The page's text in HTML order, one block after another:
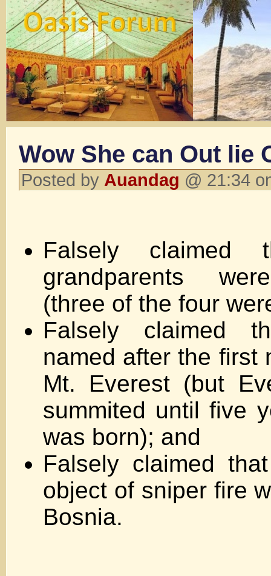
Wow She can Out lie
Posted by Auandag @ 21:34
Falsely
grandparents
(three of the four
Falsely claimed
named after the first
Mt. Everest (but
summited until five
was born); and
Falsely claimed
object of sniper fire
Bosnia.